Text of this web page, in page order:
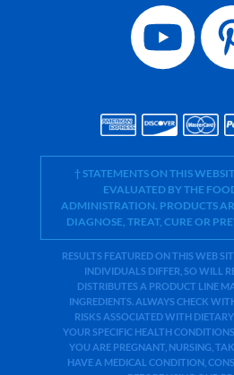
† STATEMENTS ON THIS
EVALUATED BY THE
ADMINISTRATION. PRODUCTS
DIAGNOSE, TREAT, CURE OR
RESULTS FEATURED ON THIS WEB
INDIVIDUALS DIFFER, SO WILL
DISTRIBUTES A PRODUCT LINE
INGREDIENTS. ALWAYS CHECK
RISKS ASSOCIATED WITH
YOUR SPECIFIC HEALTH
YOU ARE PREGNANT, NURSING,
HAVE A MEDICAL CONDITION,